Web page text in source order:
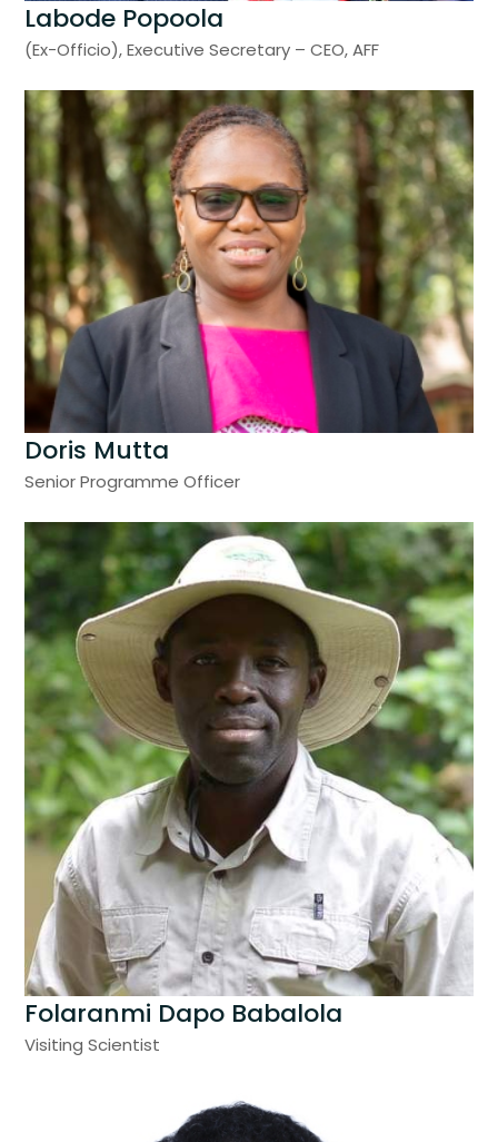
Labode Popoola
(Ex-Officio), Executive Secretary – CEO, AFF
Doris Mutta
Senior Programme Officer
Folaranmi Dapo Babalola
Visiting Scientist